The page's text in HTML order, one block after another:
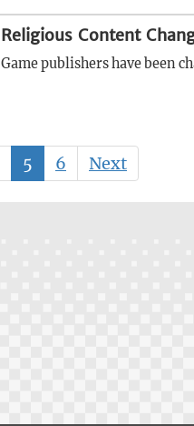
Religious Content
Game publishers have been
5 6 Next